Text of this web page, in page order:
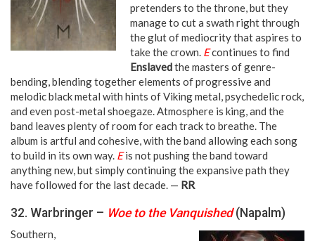
pretenders to the throne, but they
manage to cut a swath right through
the glut of mediocrity that aspires to
take the crown. Econtinues to find
Enslavedthe masters of genre-
bending, blending together elements of progressive and
melodic black metal with hints of Viking metal, psychedelic rock,
and even post-metal shoegaze. Atmosphere is king, and the
band leaves plenty of room for each track to breathe. The
album is artful and cohesive, with the band allowing each song
to build in its own way. Eis not pushing the band toward
anything new, but simply continuing the expansive path they
have followed for the last decade. — RR
32. Warbringer – Woe to the Vanquished(Napalm)
Southern,